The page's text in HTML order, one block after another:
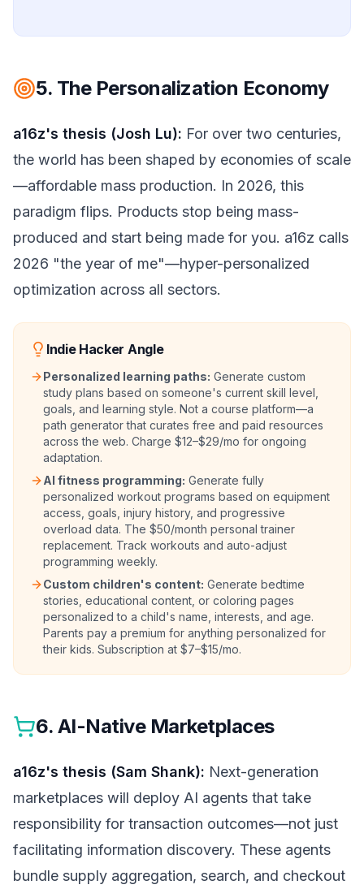
5. The Personalization Economy
a16z's thesis (Josh Lu): For over two centuries,
the world has been shaped by economies of scale
—affordable mass production. In 2026, this
paradigm flips. Products stop being mass-
produced and start being made for you. a16z calls
2026 "the year of me"—hyper-personalized
optimization across all sectors.
Indie Hacker Angle
Personalized learning paths: Generate custom
study plans based on someone's current skill level,
goals, and learning style. Not a course platform—a
path generator that curates free and paid resources
across the web. Charge $12–$29/mo for ongoing
adaptation.
AI fitness programming: Generate fully
personalized workout programs based on equipment
access, goals, injury history, and progressive
overload data. The $50/month personal trainer
replacement. Track workouts and auto-adjust
programming weekly.
Custom children's content: Generate bedtime
stories, educational content, or coloring pages
personalized to a child's name, interests, and age.
Parents pay a premium for anything personalized for
their kids. Subscription at $7–$15/mo.
6. AI-Native Marketplaces
a16z's thesis (Sam Shank): Next-generation
marketplaces will deploy AI agents that take
responsibility for transaction outcomes—not just
facilitating information discovery. These agents
bundle supply aggregation, search, and checkout